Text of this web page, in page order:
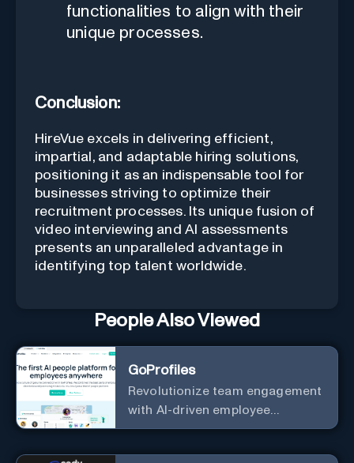
functionalities to align with their
unique processes.
Conclusion:
HireVue excels in delivering efficient,
impartial, and adaptable hiring solutions,
positioning it as an indispensable tool for
businesses striving to optimize their
recruitment processes. Its unique fusion of
video interviewing and AI assessments
presents an unparalleled advantage in
identifying top talent worldwide.
People Also Viewed
GoProfiles
Revolutionize team engagement
with AI-driven employee
recognition and profiles.